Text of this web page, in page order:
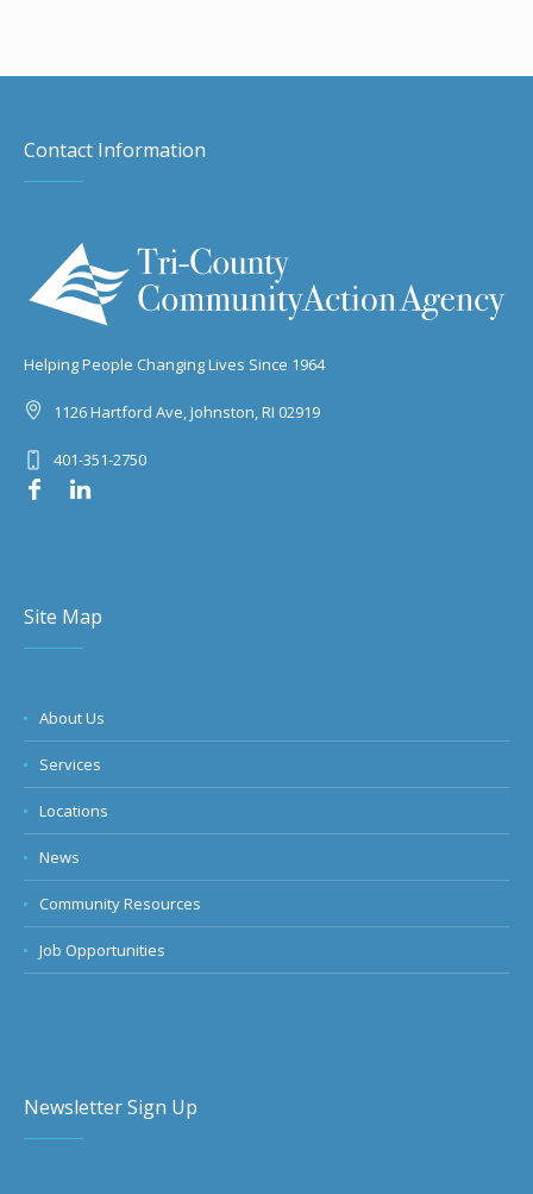
Contact Information
Helping People Changing Lives Since 1964
1126 Hartford Ave, Johnston, RI 02919
401-351-2750
Site Map
About Us
Services
Locations
News
Community Resources
Job Opportunities
Newsletter Sign Up